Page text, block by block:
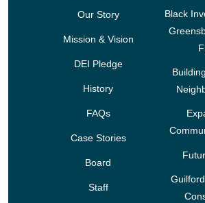
Our Story
Mission & Vision
DEI Pledge
History
FAQs
Case Stories
Board
Staff
Black